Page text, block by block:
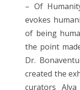
– Of
evokes
of being
the point
Dr.
created the
curators